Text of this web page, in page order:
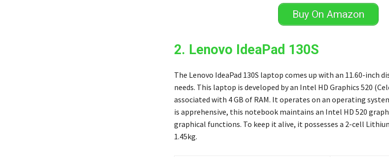
Buy On Amazon
2. Lenovo IdeaPad 130S
The Lenovo IdeaPad 130S laptop comes up with an 11.60-inch
needs. This laptop is developed by an Intel HD Graphics 520
associated with 4 GB of RAM. It operates on an operating
is apprehensive, this notebook maintains an Intel HD 520
graphical functions. To keep it alive, it possesses a 2-cell
1.45kg.